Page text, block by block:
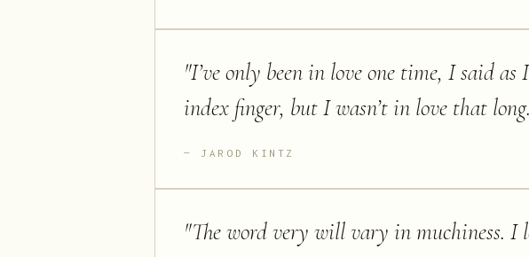
"I’ve only been in love one time, I said
index finger, but I wasn’t in love that long.
JAROD KINTZ
"The word very will vary in muchiness. I